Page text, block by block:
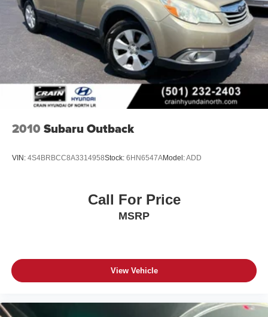
2010 Subaru Outback
VIN: 4S4BRBCC8A3314958Stock: 6HN6547AModel:ADD
Call For Price
MSRP
View Vehicle